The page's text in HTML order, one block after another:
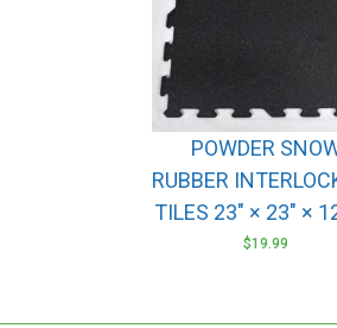
POWDER
RUBBER
TILES 23″ × 23″ ×
$19.99